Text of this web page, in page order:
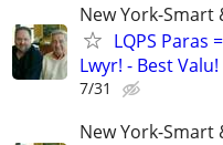
New York-Smart
LQPS Paras
Lwyr! - Best Valu!
7/31
New York-Smart